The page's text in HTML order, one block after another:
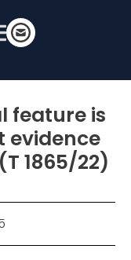
feature is
evidence
1865/22)